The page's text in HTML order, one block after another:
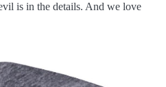
is in the details. And we love